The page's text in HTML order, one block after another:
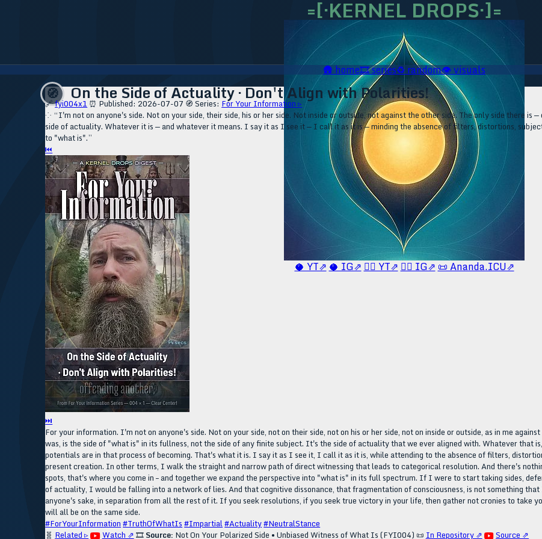
=[·KERNEL DROPS·]=
🥥 YT⇗ 🥥 IG⇗ 🧙‍♂️ YT⇗ 🧙‍♂️ IG⇗ 📜 Ananda.ICU⇗
🛖home🎞️series♻️random👁️visuals
🧭 On the Side of Actuality · Don't Align with Polarities!
🔗fyi004x1 ⏰ Published: 2026-07-07 🧭 Series: For Your Information ▹
⁘ “I'm not on anyone's side. Not on your side, their side, his or her side. Not inside or outside, not against the other side. The only side there
side of actuality. Whatever it is — and whatever it means. I say it as I see it — I call it as it is — minding the absence of filters, distortions,
to "what is".”
⏮
⏭
For your information. I'm not on anyone's side. Not on your side, not on their side, not on his or her side, not on inside or outside, as in me
was, is the side of "what is" in its fullness, not the side of any finite subject. It's the side of actuality that we ever aligned with. Whatever that
potentials are in that process of becoming. That's what it is. I say it as I see it, I call it as it is, while attending to the absence of filters,
present creation. In other terms, I walk the straight and narrow path of direct witnessing that leads to categorical resolution. And there's
spots, that's where you come in – and together we expand the perspective into "what is" in its full spectrum. If I were to start taking sides,
of actuality, I would be falling into a network of lies. And that cognitive dissonance, that fragmentation of consciousness, is not something
anyone's sake, in separation from all the rest of it. If you seek resolutions, if you seek true victory in your life, then gather not cronies to take
will all be on the same side.
#ForYourInformation #TruthOfWhatIs #Impartial#Actuality#NeutralStance
🧬 Related ▹ Watch ⇗ 🎞️ Source: Not On Your Polarized Side • Unbiased Witness of What Is (FYI004) 📜 In Repository ⇗ Source ⇗